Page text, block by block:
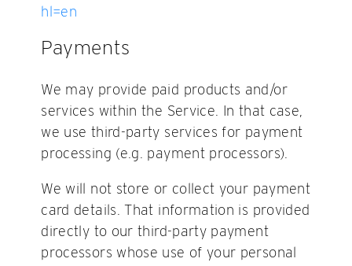
hl=en
Payments
We may provide paid products and/or
services within the Service. In that case,
we use third-party services for payment
processing (e.g. payment processors).
We will not store or collect your payment
card details. That information is provided
directly to our third-party payment
processors whose use of your personal